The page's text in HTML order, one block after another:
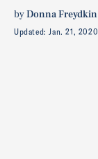
byDonna Freydkin
Updated:Jan. 21, 2020